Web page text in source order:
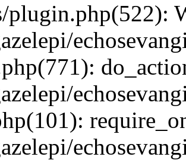
plugin.php(522):